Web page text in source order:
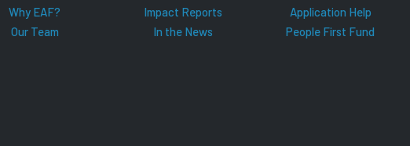
Why EAF?
Our Team
Impact Reports
In the News
Application Help
People First Fund